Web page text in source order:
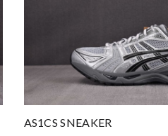
AS1CS SNEAKER